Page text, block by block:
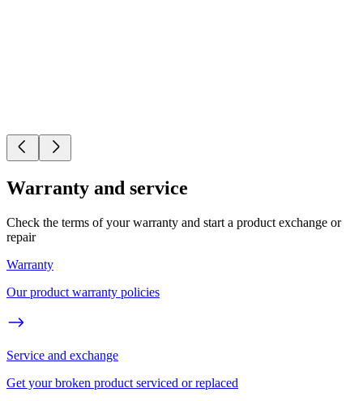
Warranty and service
Check the terms of your warranty and start a product exchange or
repair
Warranty
Our product warranty policies
Service and exchange
Get your broken product serviced or replaced